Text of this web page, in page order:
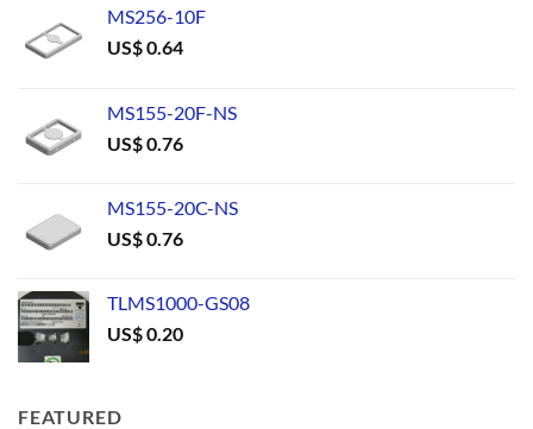
MS256-10F
US$0.64
MS155-20F-NS
US$0.76
MS155-20C-NS
US$0.76
TLMS1000-GS08
US$0.20
FEATURED